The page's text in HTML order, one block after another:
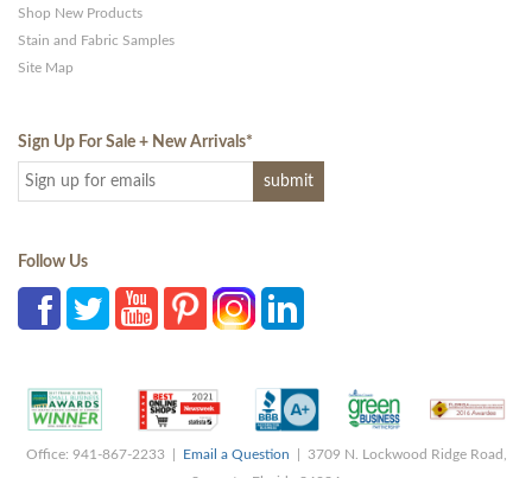
Shop New Products
Stain and Fabric Samples
Site Map
Sign Up For Sale + New Arrivals*
Follow Us
Office: 941-867-2233 | Email a Question | 3709 N. Lockwood Ridge Road,